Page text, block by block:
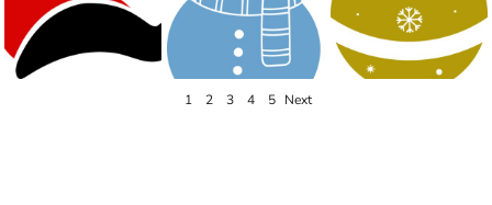
1 2 3 4 5 Next